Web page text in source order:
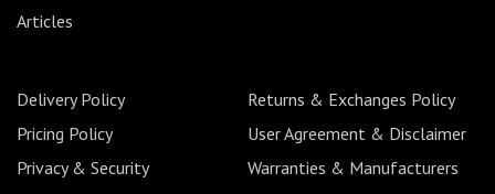
Articles
Delivery Policy
Returns & Exchanges Policy
Pricing Policy
User Agreement & Disclaimer
Privacy & Security
Warranties & Manufacturers